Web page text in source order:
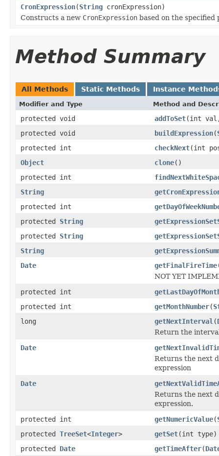
CronExpression(String cronExpression)
Constructs a new CronExpression based on the specified
Method Summary
All Methods Static Methods Instance
Modifier and Type Method and
protected void addToSet(int
protected void
buildExpression(
protected int
checkNext(int
Object
clone()
protected int
String
protected int
protected String
protected String
String
Date
getFinalFireTime
NOT YET
protected int
protected int
getMonthNumber(
long
getNextInterval (
Return the
Date
Returns the next
expression
Date
Returns the next
expression.
protected int
getNumericValue(
protected TreeSet<Integer> getSet(int type)
protected Date getTimeAfter(